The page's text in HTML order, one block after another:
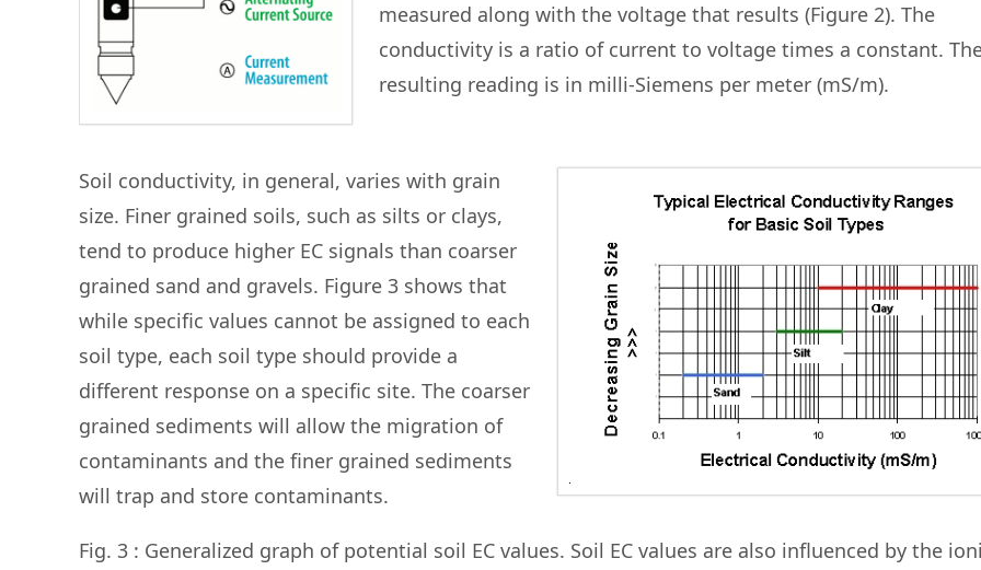
measured along with the voltage that results (Figure 2). The
conductivity is a ratio of current to voltage times a constant.
resulting reading is in milli-Siemens per meter (mS/m).
Soil conductivity, in general, varies with grain
size. Finer grained soils, such as silts or clays,
tend to produce higher EC signals than coarser
grained sand and gravels. Figure 3 shows that
while specific values cannot be assigned to each
soil type, each soil type should provide a
different response on a specific site. The coarser
grained sediments will allow the migration of
contaminants and the finer grained sediments
will trap and store contaminants.
Fig. 3 : Generalized graph of potential soil EC values. Soil EC values are also influenced by the